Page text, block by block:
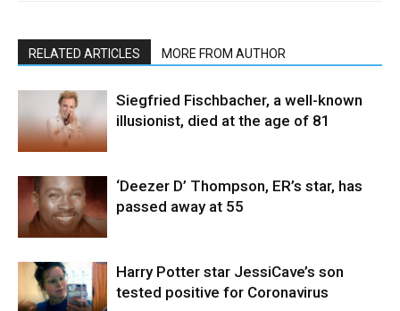
RELATED ARTICLES MORE FROM AUTHOR
Siegfried Fischbacher, a well-known
illusionist, died at the age of 81
‘Deezer D’ Thompson, ER’s star, has
passed away at 55
Harry Potter star JessiCave’s son
tested positive for Coronavirus